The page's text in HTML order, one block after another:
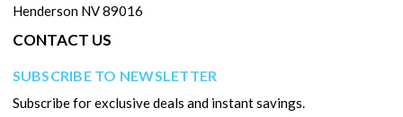
Henderson NV 89016
CONTACT US
SUBSCRIBE TO NEWSLETTER
Subscribe for exclusive deals and instant savings.